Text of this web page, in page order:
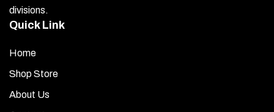
divisions.
Quick Link
Home
Shop Store
About Us